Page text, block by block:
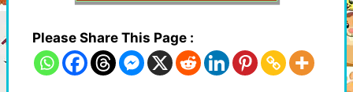
Please Share This Page :